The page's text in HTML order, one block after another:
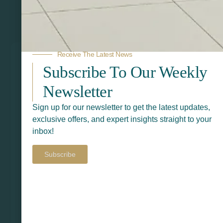
Related Products
Receive The Latest News
Subscribe To Our Weekly
Newsletter
Sign up for our newsletter to get the latest updates,
exclusive offers, and expert insights straight to your
inbox!
Subscribe